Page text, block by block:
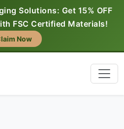
Solutions: Get 15% OFF
FSC Certified Materials!
Now